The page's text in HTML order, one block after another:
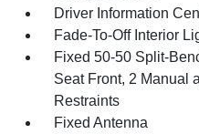
Driver Information
Fade-To-Off Interior
Fixed 50-50 Split-
Seat Front, 2 Manual
Restraints
Fixed Antenna